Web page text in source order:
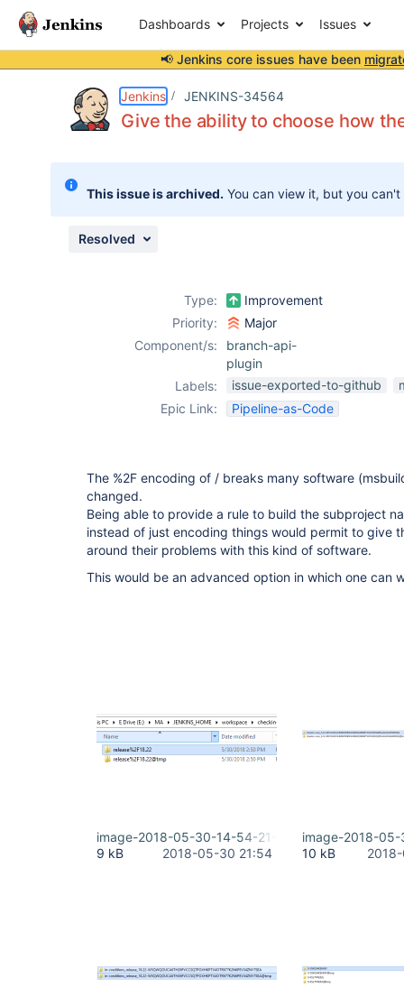
Dashboards Projects Issues
📢 Jenkins core issues have been
Jenkins JENKINS-34564
Give the ability to choose how
This issue is archived. You can view it, but you
Resolved
Type:
Improvement
Priority:
Major
Component/s:
branch-api-
plugin
Labels:
issue-exported-to-github
Epic Link:
Pipeline-as-Code
The %2F encoding of / breaks many software
changed.
Being able to provide a rule to build the subproject
instead of just encoding things would permit to give
around their problems with this kind of software.
This would be an advanced option in which one can
image-2018-05-30-14-54-21-476.png
9 kB
2018-05-30 21:54
image-2018-
10 kB